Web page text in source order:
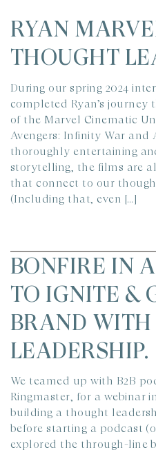
RYAN
THOUGHT
During our spring 2024
completed Ryan’s journey
of the Marvel Cinematic
Avengers: Infinity War and
thoroughly entertaining
storytelling, the films are
that connect to our
(Including that, even […]
BONFIRE IN
TO IGNITE &
BRAND
LEADERSHIP.
We teamed up with B2B
Ringmaster, for a webinar
building a thought
before starting a podcast
explored the through-line